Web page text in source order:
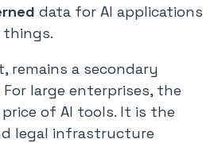
data for AI applications
remains a secondary
For large enterprises, the
of AI tools. It is the
legal infrastructure